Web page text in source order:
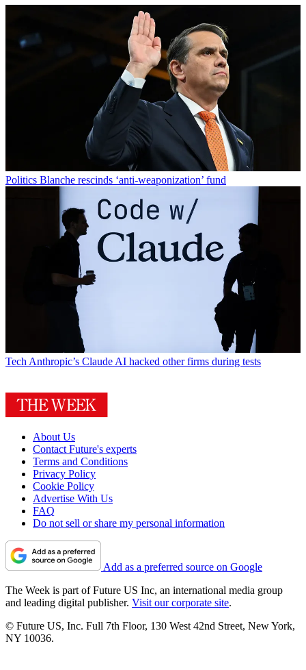
Politics Blanche rescinds ‘anti-weaponization’ fund
Tech Anthropic’s Claude AI hacked other firms during tests
About Us
Contact Future's experts
Terms and Conditions
Privacy Policy
Cookie Policy
Advertise With Us
FAQ
Do not sell or share my personal information
Add as a preferred source on Google
The Week is part of Future US Inc, an international media group
and leading digital publisher. Visit our corporate site.
© Future US, Inc. Full 7th Floor, 130 West 42nd Street, New York,
NY 10036.